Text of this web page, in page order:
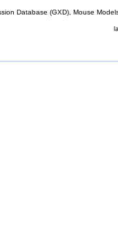
Database (GXD), Mouse